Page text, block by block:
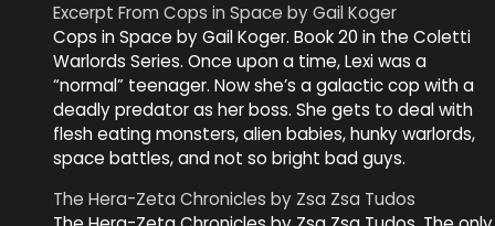
Excerpt From Cops in Space by Gail Koger
Cops in Space by Gail Koger. Book 20 in the Coletti
Warlords Series. Once upon a time, Lexi was a
“normal” teenager. Now she’s a galactic cop with a
deadly predator as her boss. She gets to deal with
flesh eating monsters, alien babies, hunky warlords,
space battles, and not so bright bad guys.
The Hera-Zeta Chronicles by Zsa Zsa Tudos